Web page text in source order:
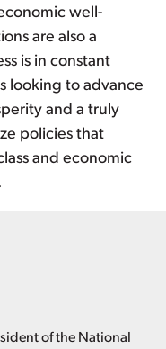
well-
are also a
is in constant
looking to advance
and a truly
policies that
and economic
of the National